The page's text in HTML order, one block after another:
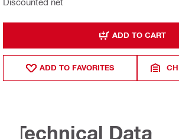
ADD TO CART
ADD TO FAVORITES
Technical Data